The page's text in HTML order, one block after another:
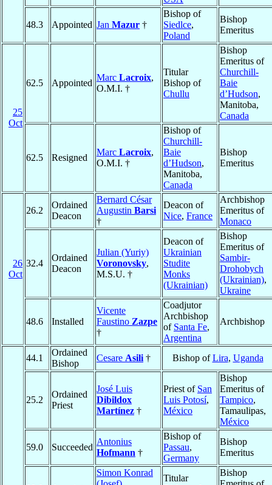
48.3 Appointed Jan Mazur †
Bishop of
Siedlce,
Poland
Bishop
Emeritus
25
Oct
62.5 Appointed
Marc Lacroix,
O.M.I. †
Titular
Bishop of
Chullu
Bishop
Emeritus of
Churchill-
Baie
d’Hudson,
Manitoba,
Canada
62.5 Resigned
Marc Lacroix,
O.M.I. †
Bishop of
Churchill-
Baie
d’Hudson,
Manitoba,
Canada
Bishop
Emeritus
26
Oct
26.2
Ordained
Deacon
Bernard César
Augustin Barsi
†
Deacon of
Nice, France
Archbishop
Emeritus of
Monaco
32.4
Ordained
Deacon
Julian (Yuriy)
Voronovsky,
M.S.U. †
Deacon of
Ukrainian
Studite
Monks
(Ukrainian)
Bishop
Emeritus of
Sambir-
Drohobych
(Ukrainian),
Ukraine
48.6 Installed
Vicente
Faustino Zazpe
†
Coadjutor
Archbishop
of Santa Fe,
Argentina
Archbishop
44.1
Ordained
Bishop
Cesare Asili † Bishop ofLira, Uganda
25.2
Ordained
Priest
José Luis
Dibildox
Martínez †
Priest of San
Luis Potosí,
México
Bishop
Emeritus of
Tampico,
Tamaulipas,
México
59.0 Succeeded
Antonius
Hofmann †
Bishop of
Passau,
Germany
Bishop
Emeritus
Simon Konrad
Titular
Bishop